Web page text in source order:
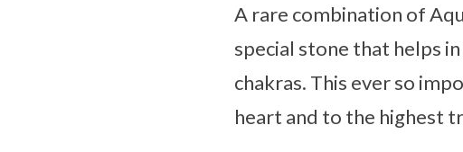
A rare combination of
special stone that helps
chakras. This ever so
heart and to the highest